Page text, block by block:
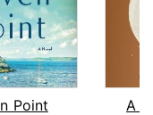
Point
A